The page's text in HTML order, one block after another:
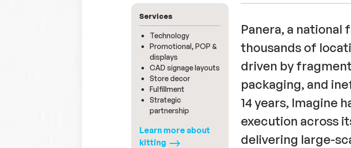
Services
Technology
Promotional, POP &
displays
CAD signage layouts
Store decor
Fulfillment
Strategic
partnership
Learn more about
kitting
Panera, a
thousands of
driven by
packaging, and
14 years, Imagine
execution across
delivering large-